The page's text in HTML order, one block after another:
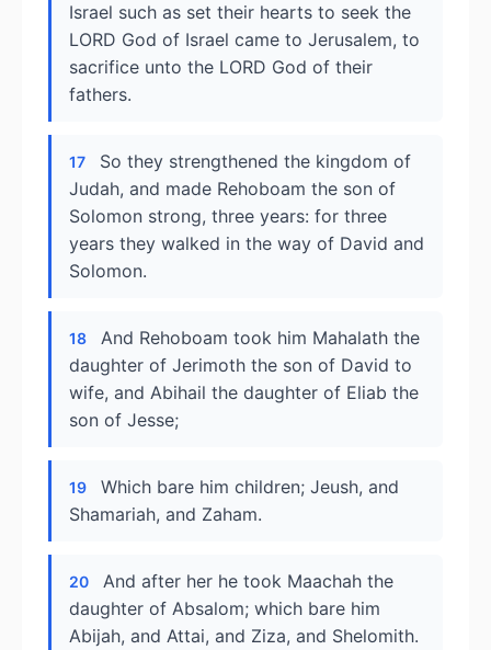
Israel such as set their hearts to seek the
LORD God of Israel came to Jerusalem, to
sacrifice unto the LORD God of their
fathers.
17
So they strengthened the kingdom of
Judah, and made Rehoboam the son of
Solomon strong, three years: for three
years they walked in the way of David and
Solomon.
18
And Rehoboam took him Mahalath the
daughter of Jerimoth the son of David to
wife, and Abihail the daughter of Eliab the
son of Jesse;
19
Which bare him children; Jeush, and
Shamariah, and Zaham.
20
And after her he took Maachah the
daughter of Absalom; which bare him
Abijah, and Attai, and Ziza, and Shelomith.